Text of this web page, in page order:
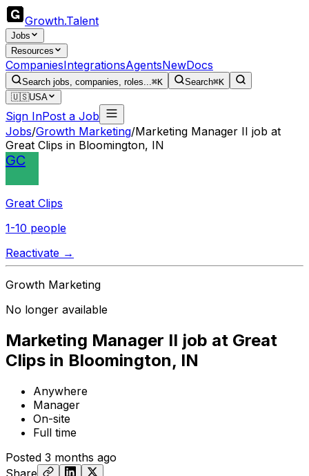
Growth.Talent
Jobs
Resources
CompaniesIntegrationsAgentsNewDocs
Search jobs, companies, roles...⌘K Search⌘K
🇺🇸USA
Sign InPost a Job
Jobs/Growth Marketing/Marketing Manager II job at
Great Clips in Bloomington, IN
GC
Great Clips
1-10 people
Reactivate →
Growth Marketing
No longer available
Marketing Manager II job at Great
Clips in Bloomington, IN
Anywhere
Manager
On-site
Full time
Posted 3 months ago
Share